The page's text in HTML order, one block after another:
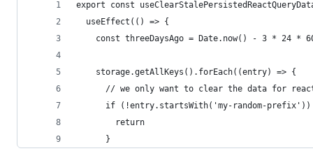
export const
  useEffect(() => {
const threeDaysAgo = Date.now() - 3 * 24 *
    storage.getAllKeys().forEach((entry) => {
// we only want to clear the data for
if (!entry.startsWith('my-random-prefix'))
        return
      }